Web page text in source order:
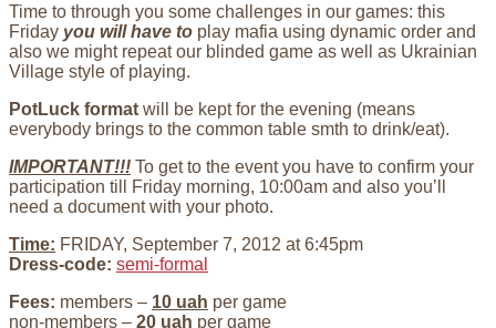
Time to through you some challenges in our games: this
Friday you will have to play mafia using dynamic order and
also we might repeat our blinded game as well as Ukrainian
Village style of playing.
PotLuck format will be kept for the evening (means
everybody brings to the common table smth to drink/eat).
IMPORTANT!!! To get to the event you have to confirm your
participation till Friday morning, 10:00am and also you’ll
need a document with your photo.
Time: FRIDAY, September 7, 2012 at 6:45pm
Dress-code: semi-formal
Fees: members – 10 uah per game
non-members – 20 uah per game